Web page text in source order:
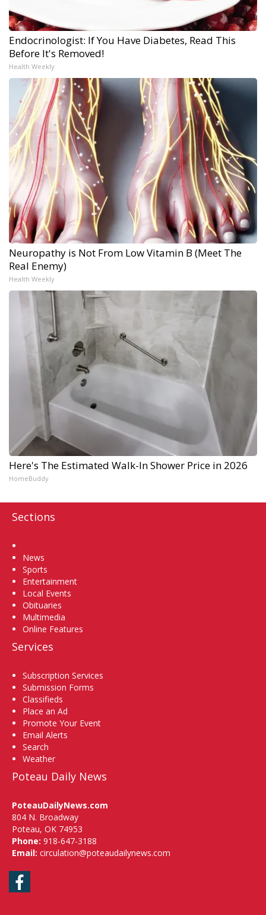
Endocrinologist: If You Have Diabetes, Read This
Before It's Removed!
Health Weekly
Neuropathy is Not From Low Vitamin B (Meet The
Real Enemy)
Health Weekly
Here's The Estimated Walk-In Shower Price in 2026
HomeBuddy
Sections
News
Sports
Entertainment
Local Events
Obituaries
Multimedia
Online Features
Services
Subscription Services
Submission Forms
Classifieds
Place an Ad
Promote Your Event
Email Alerts
Search
Weather
Poteau Daily News
PoteauDailyNews.com
804 N. Broadway
Poteau, OK 74953
Phone: 918-647-3188
Email: circulation@poteaudailynews.com
Facebook